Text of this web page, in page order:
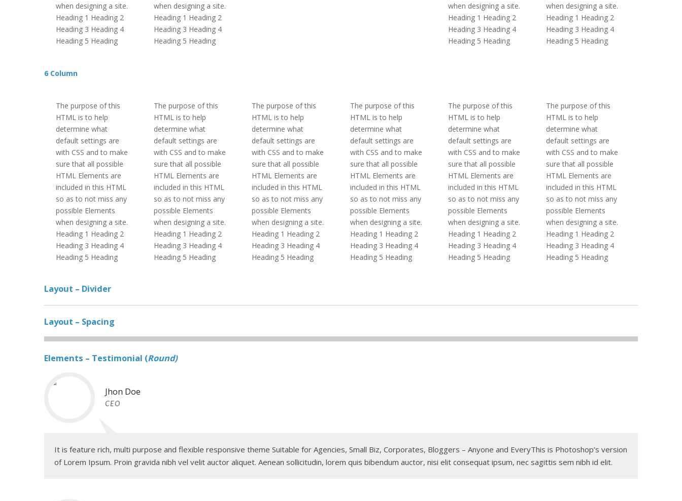
when designing a site.
Heading 1 Heading 2
Heading 3 Heading 4
Heading 5 Heading
when designing a site.
Heading 1 Heading 2
Heading 3 Heading 4
Heading 5 Heading
when designing a site.
Heading 1 Heading 2
Heading 3 Heading 4
Heading 5 Heading
when designing a site.
Heading 1 Heading 2
Heading 3 Heading 4
Heading 5 Heading
6 Column
The purpose of this
HTML is to help
determine what
default settings are
with CSS and to make
sure that all possible
HTML Elements are
included in this HTML
so as to not miss any
possible Elements
when designing a site.
Heading 1 Heading 2
Heading 3 Heading 4
Heading 5 Heading
The purpose of this
HTML is to help
determine what
default settings are
with CSS and to make
sure that all possible
HTML Elements are
included in this HTML
so as to not miss any
possible Elements
when designing a site.
Heading 1 Heading 2
Heading 3 Heading 4
Heading 5 Heading
The purpose of this
HTML is to help
determine what
default settings are
with CSS and to make
sure that all possible
HTML Elements are
included in this HTML
so as to not miss any
possible Elements
when designing a site.
Heading 1 Heading 2
Heading 3 Heading 4
Heading 5 Heading
The purpose of this
HTML is to help
determine what
default settings are
with CSS and to make
sure that all possible
HTML Elements are
included in this HTML
so as to not miss any
possible Elements
when designing a site.
Heading 1 Heading 2
Heading 3 Heading 4
Heading 5 Heading
The purpose of this
HTML is to help
determine what
default settings are
with CSS and to make
sure that all possible
HTML Elements are
included in this HTML
so as to not miss any
possible Elements
when designing a site.
Heading 1 Heading 2
Heading 3 Heading 4
Heading 5 Heading
The purpose of this
HTML is to help
determine what
default settings are
with CSS and to make
sure that all possible
HTML Elements are
included in this HTML
so as to not miss any
possible Elements
when designing a site.
Heading 1 Heading 2
Heading 3 Heading 4
Heading 5 Heading
Layout – Divider
Layout – Spacing
Elements – Testimonial (Round)
Jhon Doe
CEO
It is feature rich, multi purpose and flexible responsive theme Suitable for Agencies, Small Biz, Corporates, Bloggers – Anyone and EveryThis is Photoshop’s version
of Lorem Ipsum. Proin gravida nibh vel velit auctor aliquet. Aenean sollicitudin, lorem quis bibendum auctor, nisi elit consequat ipsum, nec sagittis sem nibh id elit.